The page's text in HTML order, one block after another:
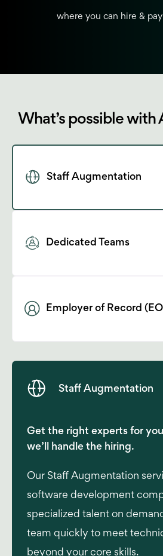
where you can hire &
What’s possible with
Staff Augmentation
Dedicated Teams
Employer of Record
Staff Augmentation
Get the right experts for
we’ll handle the hiring.
Our Staff Augmentation
software development
specialized talent on
team quickly to meet
beyond your core skills.